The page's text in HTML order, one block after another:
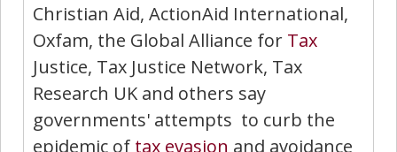
Christian Aid, ActionAid International,
Oxfam, the Global Alliance for Tax
Justice, Tax Justice Network, Tax
Research UK and others say
governments' attempts to curb the
epidemic of tax evasion and avoidance